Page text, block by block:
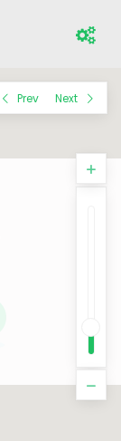
Prev Next